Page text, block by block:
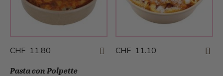
CHF 11.80 CHF 11.10
Pasta con Polpette